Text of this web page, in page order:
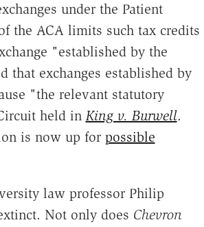
under the Patient
the ACA limits such tax credits
"established by the
that exchanges established by
"the relevant statutory
held in King v. Burwell.
is now up for possible
law professor Philip
Not only does Chevron